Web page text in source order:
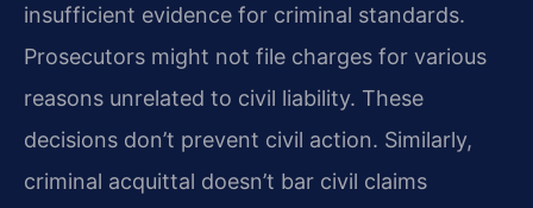
insufficient evidence for criminal standards.
Prosecutors might not file charges for various
reasons unrelated to civil liability. These
decisions don’t prevent civil action. Similarly,
criminal acquittal doesn’t bar civil claims